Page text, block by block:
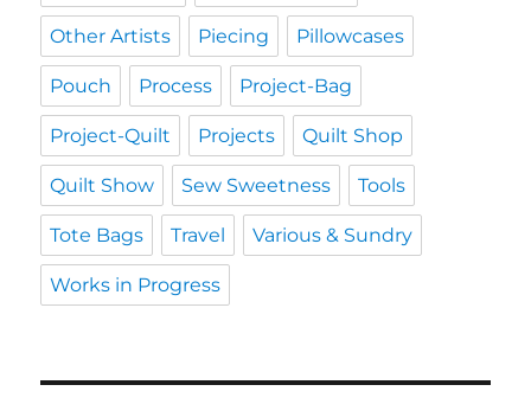
Other Artists Piecing Pillowcases
Pouch Process Project-Bag
Project-Quilt Projects Quilt Shop
Quilt Show Sew Sweetness Tools
Tote Bags Travel Various & Sundry
Works in Progress